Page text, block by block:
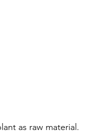
as raw material.